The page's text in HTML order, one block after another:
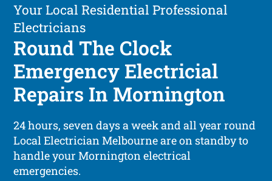
Your Local Residential Professional
Electricians
Round The Clock
Emergency Electricial
Repairs In Mornington
24 hours, seven days a week and all year round
Local Electrician Melbourne are on standby to
handle your Mornington electrical
emergencies.